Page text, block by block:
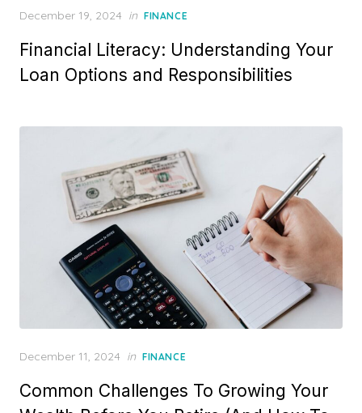
P
s
t
e
December 19, 2024 in FINANCE
Financial Literacy: Understanding Your
Loan Options and Responsibilities
P
s
t
December 11, 2024 in FINANCE
Common Challenges To Growing Your